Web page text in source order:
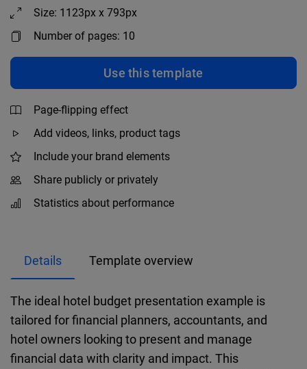
Size: 1123px x 793px
Number of pages: 10
Use this template
Page-flipping effect
Add videos, links, product tags
Include your brand elements
Share publicly or privately
Statistics about performance
Details Template overview
The ideal hotel budget presentation example is
tailored for financial planners, accountants, and
hotel owners looking to present and manage
financial data with clarity and impact. This